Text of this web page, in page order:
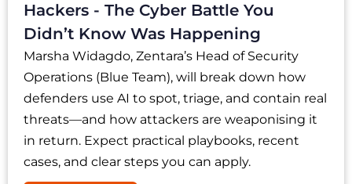
Hackers - The Cyber Battle You
Didn’t Know Was Happening
Marsha Widagdo, Zentara’s Head of Security
Operations (Blue Team), will break down how
defenders use AI to spot, triage, and contain real
threats—and how attackers are weaponising it
in return. Expect practical playbooks, recent
cases, and clear steps you can apply.